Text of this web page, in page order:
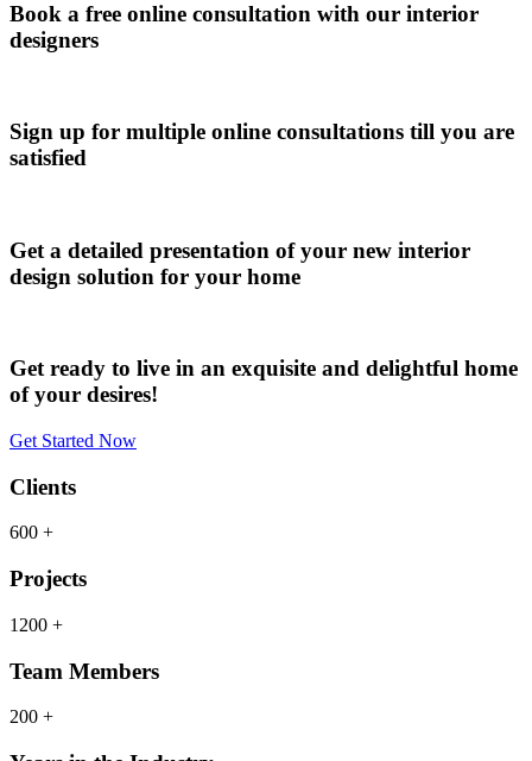
Book a free online consultation with our interior
designers
Sign up for multiple online consultations till you are
satisfied
Get a detailed presentation of your new interior
design solution for your home
Get ready to live in an exquisite and delightful home
of your desires!
Get Started Now
Clients
600 +
Projects
1200 +
Team Members
200 +